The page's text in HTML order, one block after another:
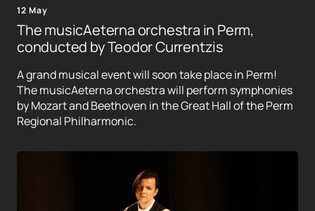
12 May
The musicAeterna orchestra in Perm,
conducted by Teodor Currentzis
A grand musical event will soon take place in Perm!
The musicAeterna orchestra will perform symphonies
by Mozart and Beethoven in the Great Hall of the Perm
Regional Philharmonic.